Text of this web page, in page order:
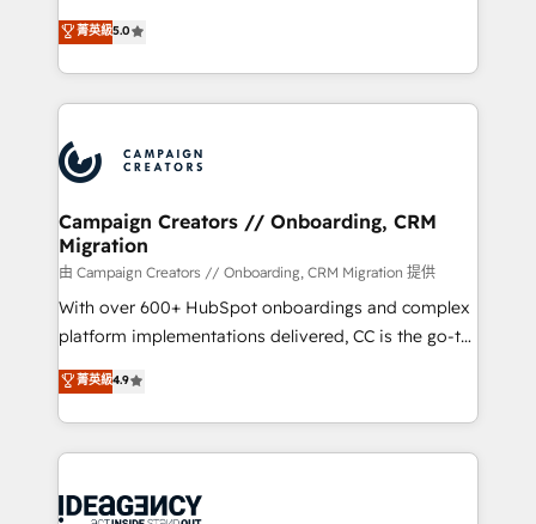
stratégies d'acquisition marketing (SEO, SEA,
inbound, automatisation marketing, ABM, IA,
experts conseil - 150 certifications HubSpot
cumulées
multi-hub solutions and orchestrate operations
across your entire tech stack. Aptitude 8 is trusted
by top brands such as Lenovo, Bluetooth,
International Sports Sciences Association, SXSW,
Randstad, Uber Freight, and HubSpot itself. We have
the largest technical consulting team of any HubSpot
partner and expertise across operational strategy,
business-first process building, system integration,
custom development, and extensibility. When you
work with Aptitude 8, you get a team – not an
individual – with embedded consulting, strategy,
100% US-based, FTE team members. We offer
project-based and managed services engagements
integration, extensibility, custom development, and
菁英級5.0
Campaign Creators // Onboarding, CRM
Migration
由 Campaign Creators // Onboarding, CRM Migration 提供
With over 600+ HubSpot onboardings and complex
platform implementations delivered, CC is the go-to
Elite Solutions Partner for businesses ready to
migrate, replatform, and scale smarter. We specialize
in high-impact CRM and CMS migrations and
onboarding from platforms like Salesforce, NetSuite,
WordPress and legacy CRMs, turning fragmented
菁英級4.9